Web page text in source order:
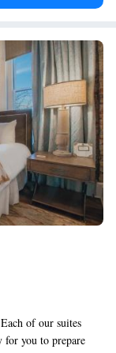
of our suites
for you to prepare